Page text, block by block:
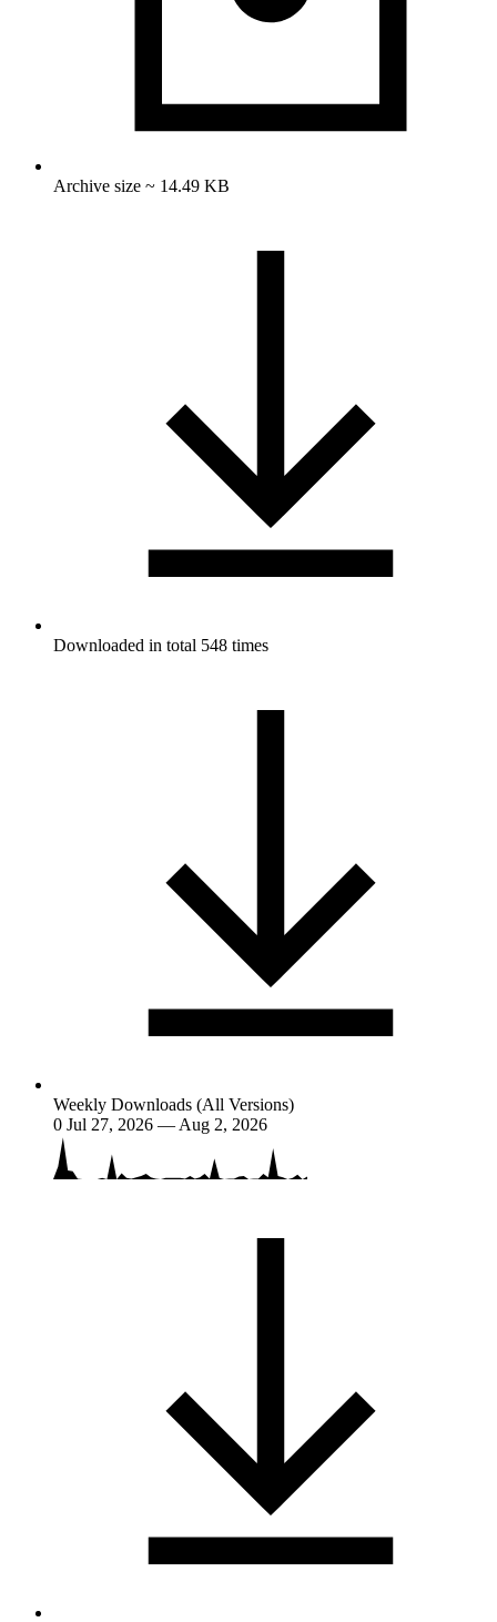
Archive size ~ 14.49 KB
Downloaded in total 548 times
Weekly Downloads (All Versions)
0 Jul 27, 2026 — Aug 2, 2026